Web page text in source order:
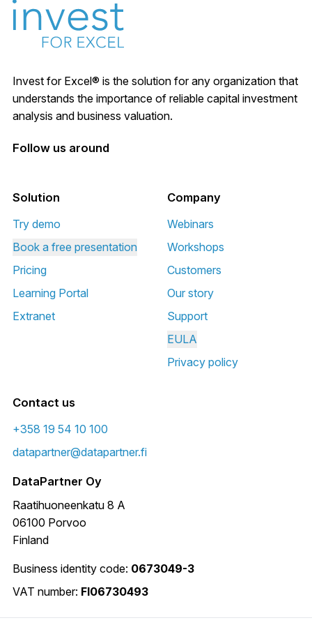
Invest for Excel® is the solution for any organization that
understands the importance of reliable capital investment
analysis and business valuation.
Follow us around
Solution
Try demo
Book a free presentation
Pricing
Learning Portal
Extranet
Company
Webinars
Workshops
Customers
Our story
Support
EULA
Privacy policy
Contact us
+358 19 54 10 100
datapartner@datapartner.fi
DataPartner Oy
Raatihuoneenkatu 8 A
06100 Porvoo
Finland
Business identity code: 0673049-3
VAT number: FI06730493